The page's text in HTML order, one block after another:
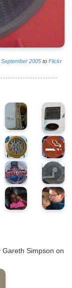
September 2005 to Flickr
Simpson on